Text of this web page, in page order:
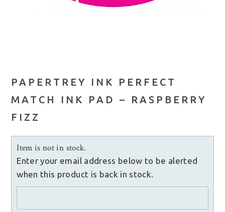
PAPERTREY INK PERFECT
MATCH INK PAD – RASPBERRY
FIZZ
Item is not in stock.
Enter your email address below to be alerted
when this product is back in stock.